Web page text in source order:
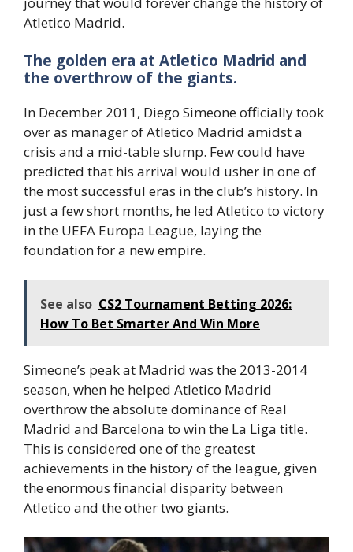
Atletico Madrid.
The golden era at Atletico Madrid and
the overthrow of the giants.
In December 2011, Diego Simeone officially took
over as manager of Atletico Madrid amidst a
crisis and a mid-table slump. Few could have
predicted that his arrival would usher in one of
the most successful eras in the club’s history. In
just a few short months, he led Atletico to victory
in the UEFA Europa League, laying the
foundation for a new empire.
See also CS2 Tournament Betting 2026:
How To Bet Smarter And Win More
Simeone’s peak at Madrid was the 2013-2014
season, when he helped Atletico Madrid
overthrow the absolute dominance of Real
Madrid and Barcelona to win the La Liga title.
This is considered one of the greatest
achievements in the history of the league, given
the enormous financial disparity between
Atletico and the other two giants.